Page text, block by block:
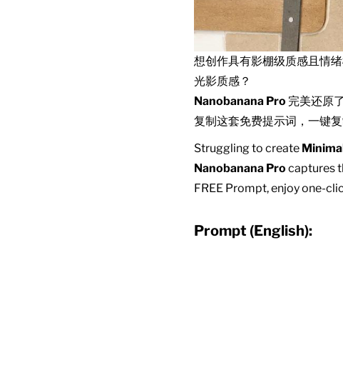
想创作具有影棚级质感且情
光影质感？
Nanobanana Pro 完美还原
复制这套免费提示词，一键
Struggling to create
Nanobanana Pro captures
FREE Prompt, enjoy one-
Prompt (English):